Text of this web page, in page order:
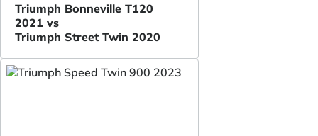
Triumph Bonneville T120
2021 vs
Triumph Street Twin 2020